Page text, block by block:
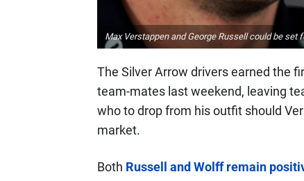
Max Verstappen and George Russell could be
The Silver Arrow drivers earned the
team-mates last weekend, leaving
who to drop from his outfit should
market.
Both Russell and Wolff remain